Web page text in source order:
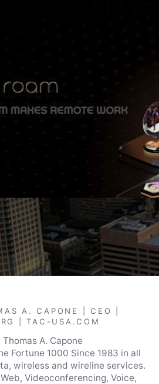
A. CAPONE | CEO |
| TAC-USA.COM
A. Capone
Fortune 1000 Since 1983 in all
wireless and wireline services.
Videoconferencing, Voice,